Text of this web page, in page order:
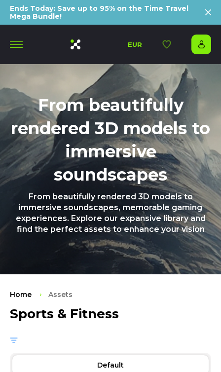
Ends Today: Save up to 95% on the Time Travel
Mega Bundle!
EUR
From beautifully
rendered 3D models to
immersive
soundscapes
From beautifully rendered 3D models to
immersive soundscapes, memorable gaming
experiences. Explore our expansive library and
find the perfect assets to enhance your vision
Home Assets
Sports & Fitness
Default